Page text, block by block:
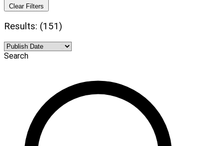
Clear Filters
Results: (151)
Search